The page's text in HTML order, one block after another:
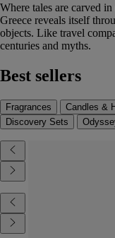
Where tales are carved
Greece reveals itself
objects. Like travel
centuries and myths.
Best sellers
Fragrances Candles &
Discovery Sets